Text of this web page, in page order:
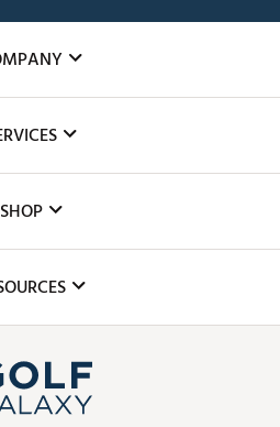
Foundation
Inclusion
Club Repair
Rentals
Store Events
Services
SHOP
Top Brands
Find A Store
& ScoreCard+ Benefits